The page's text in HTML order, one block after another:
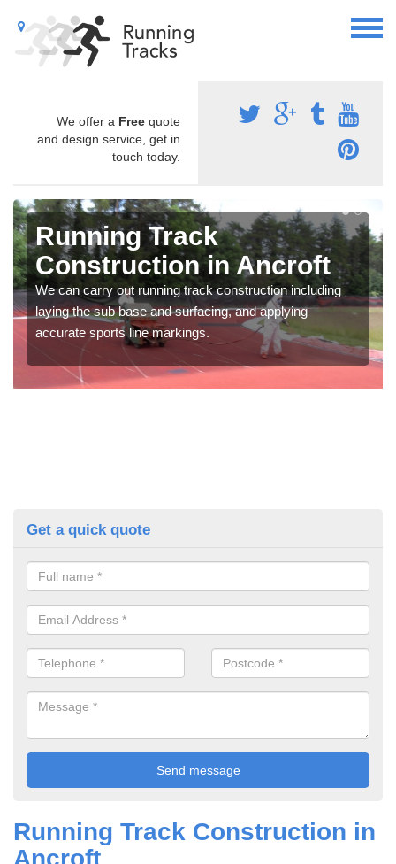
We offer a Free quote
and design service, get in
touch today.
Running Track
Construction in Ancroft
We can carry out running track construction including
laying the sub base and surfacing, and applying
accurate sports line markings.
Get a quick quote
Running Track Construction in
Ancroft